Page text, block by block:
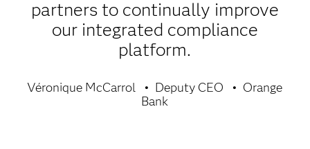
partners to continually improve
our integrated compliance
platform.
Véronique McCarrol Deputy CEO
Orange
Bank